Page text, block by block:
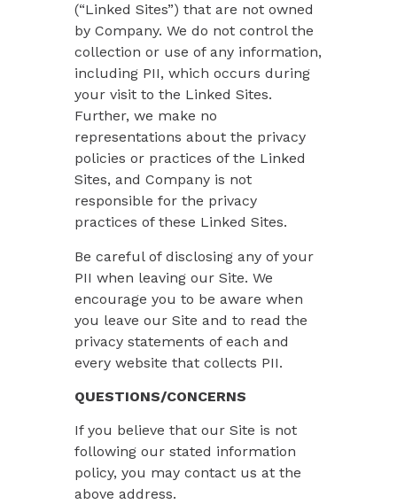
(“Linked Sites”) that are not owned
by Company. We do not control the
collection or use of any information,
including PII, which occurs during
your visit to the Linked Sites.
Further, we make no
representations about the privacy
policies or practices of the Linked
Sites, and Company is not
responsible for the privacy
practices of these Linked Sites.
Be careful of disclosing any of your
PII when leaving our Site. We
encourage you to be aware when
you leave our Site and to read the
privacy statements of each and
every website that collects PII.
QUESTIONS/CONCERNS
If you believe that our Site is not
following our stated information
policy, you may contact us at the
above address.